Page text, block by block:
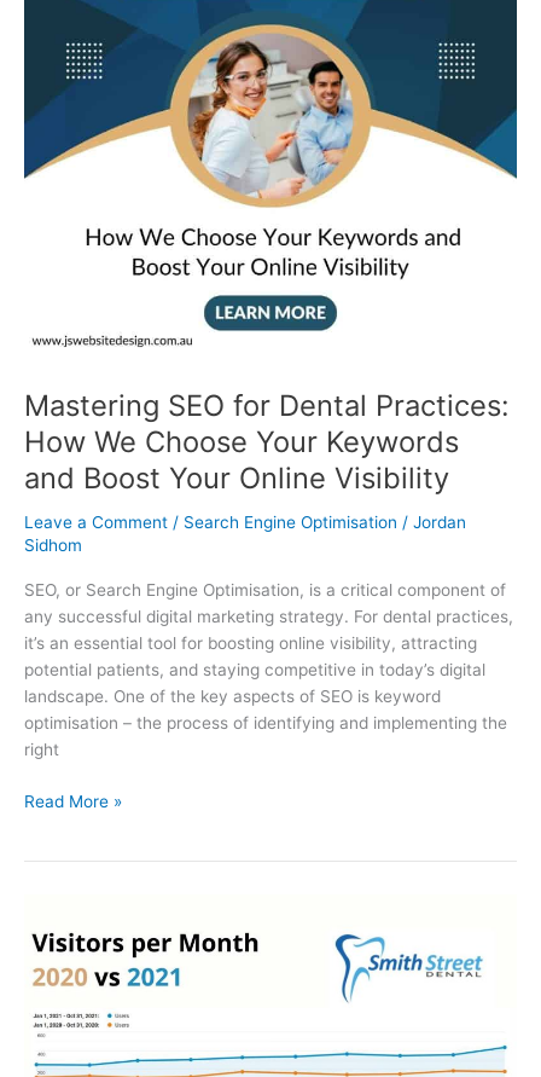
Mastering SEO for Dental Practices:
How We Choose Your Keywords
and Boost Your Online Visibility
Leave a Comment / Search Engine Optimisation / Jordan
Sidhom
SEO, or Search Engine Optimisation, is a critical component of
any successful digital marketing strategy. For dental practices,
it’s an essential tool for boosting online visibility, attracting
potential patients, and staying competitive in today’s digital
landscape. One of the key aspects of SEO is keyword
optimisation – the process of identifying and implementing the
right
Choose
Your
Keywords
Boost
Read More »
Case
Smith
Street
Dental